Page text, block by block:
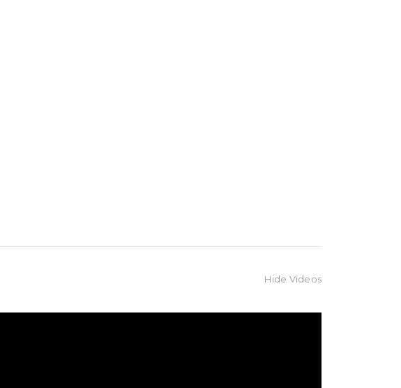
Hide Videos